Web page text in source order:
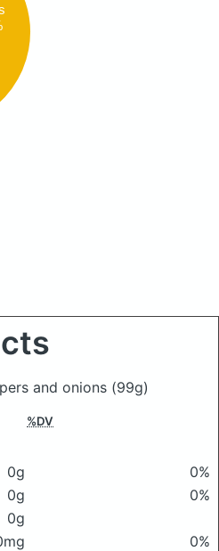
and onions (99g)
%DV
0g
0%
0g
0%
0g
0%